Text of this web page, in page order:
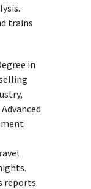
trains
in
reports.